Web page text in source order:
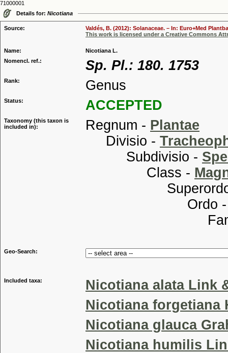
71000001
Details for: Nicotiana
Source:
Valdés, B. (2012): Solanaceae. – In: Euro+Med
This work is licensed under a Creative Commons
Name:
Nicotiana L.
Nomencl. ref.:
Sp. Pl.: 180. 1753
Rank: Genus
Status: ACCEPTED
Taxonomy (this taxon is
included in):
Regnum - Plantae
Divisio -
Subdivisio -
Class -
Ordo
Geo-Search:
Included taxa:
Nicotiana alata Link
Nicotiana forgetiana
Nicotiana glauca
Nicotiana humilis